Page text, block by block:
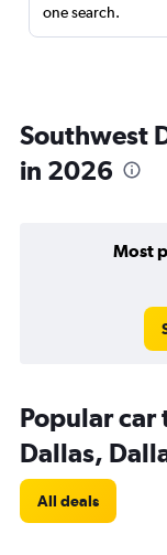
one search.
Southwest
in 2026
Most
Popular car
Dallas,
All deals